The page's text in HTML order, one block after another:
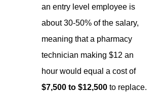
an entry level employee is
about 30-50% of the salary,
meaning that a pharmacy
technician making $12 an
hour would equal a cost of
$7,500 to $12,500 to replace.